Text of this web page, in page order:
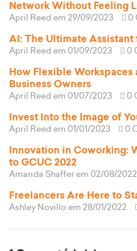
Network Without Feeling
April Reed em 29/09/2023 0
AI: The Ultimate Assistant
April Reed em 01/09/2023 0
How Flexible Workspaces
Business Owners
April Reed em 01/07/2023 0
Invest Into the Image of
April Reed em 01/01/2023 0
Innovation in Coworking:
to GCUC 2022
Amanda Shaffer em 02/08/2022
Freelancers Are Here to
Ashley Novillo em 28/01/2022